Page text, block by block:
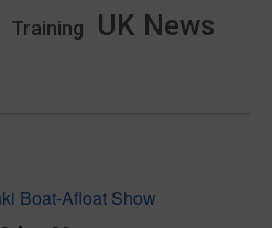
Training UK News
Boat-Afloat Show